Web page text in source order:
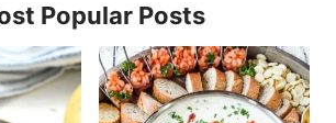
Popular Posts